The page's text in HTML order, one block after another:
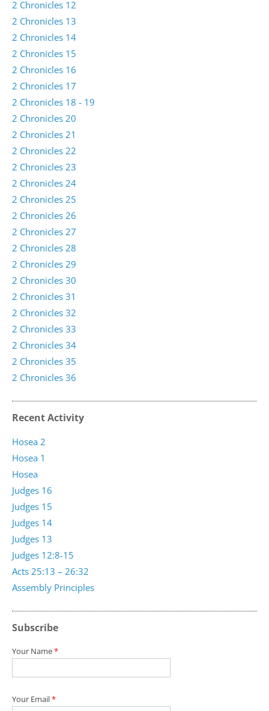
2 Chronicles 12
2 Chronicles 13
2 Chronicles 14
2 Chronicles 15
2 Chronicles 16
2 Chronicles 17
2 Chronicles 18 - 19
2 Chronicles 20
2 Chronicles 21
2 Chronicles 22
2 Chronicles 23
2 Chronicles 24
2 Chronicles 25
2 Chronicles 26
2 Chronicles 27
2 Chronicles 28
2 Chronicles 29
2 Chronicles 30
2 Chronicles 31
2 Chronicles 32
2 Chronicles 33
2 Chronicles 34
2 Chronicles 35
2 Chronicles 36
Recent Activity
Assembly Principles
Acts 25:13 – 26:32
Judges 12:8-15
Judges 13
Judges 14
Judges 15
Judges 16
Hosea
Hosea 1
Hosea 2
Subscribe
Your Name*
Your Email*